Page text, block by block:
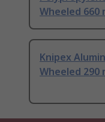
Wheeled 660
Knipex
Wheeled 290